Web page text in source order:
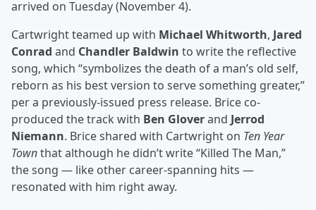
arrived on Tuesday (November 4).
Cartwright teamed up with Michael Whitworth, Jared
Conrad and Chandler Baldwin to write the reflective
song, which “symbolizes the death of a man’s old self,
reborn as his best version to serve something greater,”
per a previously-issued press release. Brice co-
produced the track with Ben Gloverand Jerrod
Niemann. Brice shared with Cartwright on Ten Year
Townthat although he didn’t write “Killed The Man,”
the song — like other career-spanning hits —
resonated with him right away.